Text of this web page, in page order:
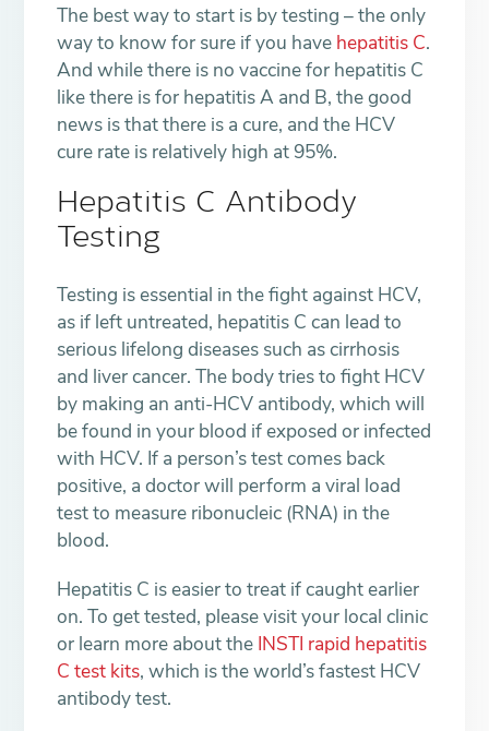
The best way to start is by testing – the only
way to know for sure if you have hepatitis C.
And while there is no vaccine for hepatitis C
like there is for hepatitis A and B, the good
news is that there is a cure, and the HCV
cure rate is relatively high at 95%.
Hepatitis C Antibody
Testing
Testing is essential in the fight against HCV,
as if left untreated, hepatitis C can lead to
serious lifelong diseases such as cirrhosis
and liver cancer. The body tries to fight HCV
by making an anti-HCV antibody, which will
be found in your blood if exposed or infected
with HCV. If a person’s test comes back
positive, a doctor will perform a viral load
test to measure ribonucleic (RNA) in the
blood.
Hepatitis C is easier to treat if caught earlier
on. To get tested, please visit your local clinic
or learn more about the INSTI rapid hepatitis
C test kits, which is the world’s fastest HCV
antibody test.